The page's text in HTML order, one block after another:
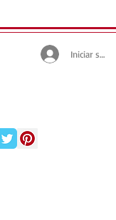
Iniciar sesión